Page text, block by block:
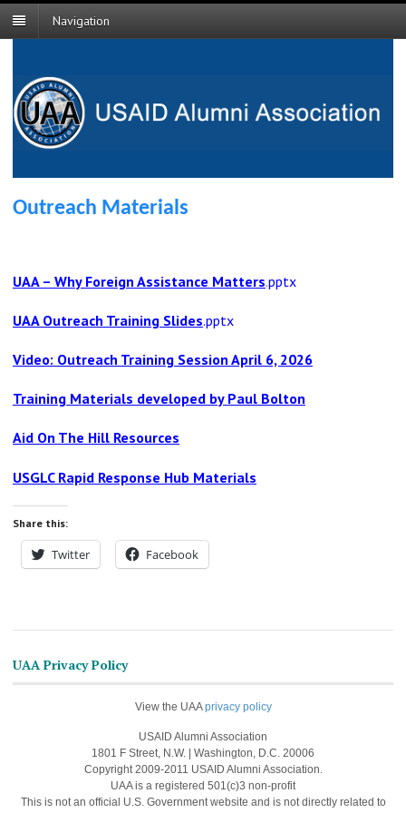
Navigation
Outreach Materials
UAA – Why Foreign Assistance Matters.pptx
UAA Outreach Training Slides.pptx
Video: Outreach Training Session April 6, 2026
Training Materials developed by Paul Bolton
Aid On The Hill Resources
USGLC Rapid Response Hub Materials
Share this:
Twitter Facebook
UAA Privacy Policy
View the UAAprivacy policy
USAID Alumni Association
1801 F Street, N.W. | Washington, D.C. 20006
Copyright 2009-2011 USAID Alumni Association.
UAA is a registered 501(c)3 non-profit
This is not an official U.S. Government website and is not directly related to